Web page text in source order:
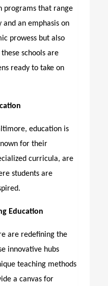
programs that range
an emphasis on
prowess but also
schools are
ready to take on
education is
for their
curricula, are
students are
Education
are redefining the
innovative hubs
teaching methods
a canvas for